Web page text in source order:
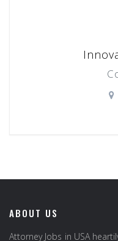
ABOUT US
Attorney Jobs in USA